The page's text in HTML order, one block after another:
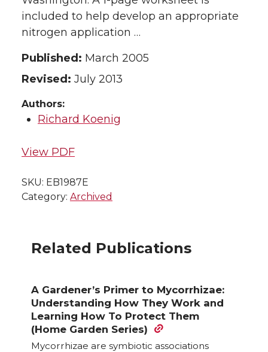
included to help develop an appropriate
nitrogen application …
Published: March 2005
Revised: July 2013
Authors:
Richard Koenig
View PDF
SKU: EB1987E
Category: Archived
Related Publications
A Gardener’s Primer to Mycorrhizae:
Understanding How They Work and
Learning How To Protect Them
(Home Garden Series)
Mycorrhizae are symbiotic associations